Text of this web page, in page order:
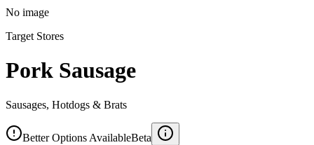
No image
Target Stores
Pork Sausage
Sausages, Hotdogs & Brats
Better Options AvailableBeta